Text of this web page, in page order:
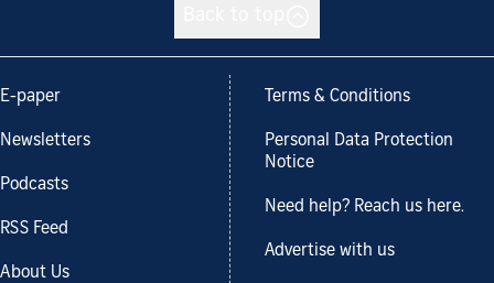
E-paper
Newsletters
Podcasts
RSS Feed
About Us
Terms & Conditions
Personal Data Protection
Notice
Need help? Reach us here.
Advertise with us